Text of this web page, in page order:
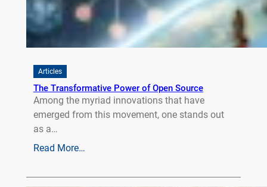
Articles
The Transformative Power of Open Source
Among the myriad innovations that have
emerged from this movement, one stands out
as a…
Read More…